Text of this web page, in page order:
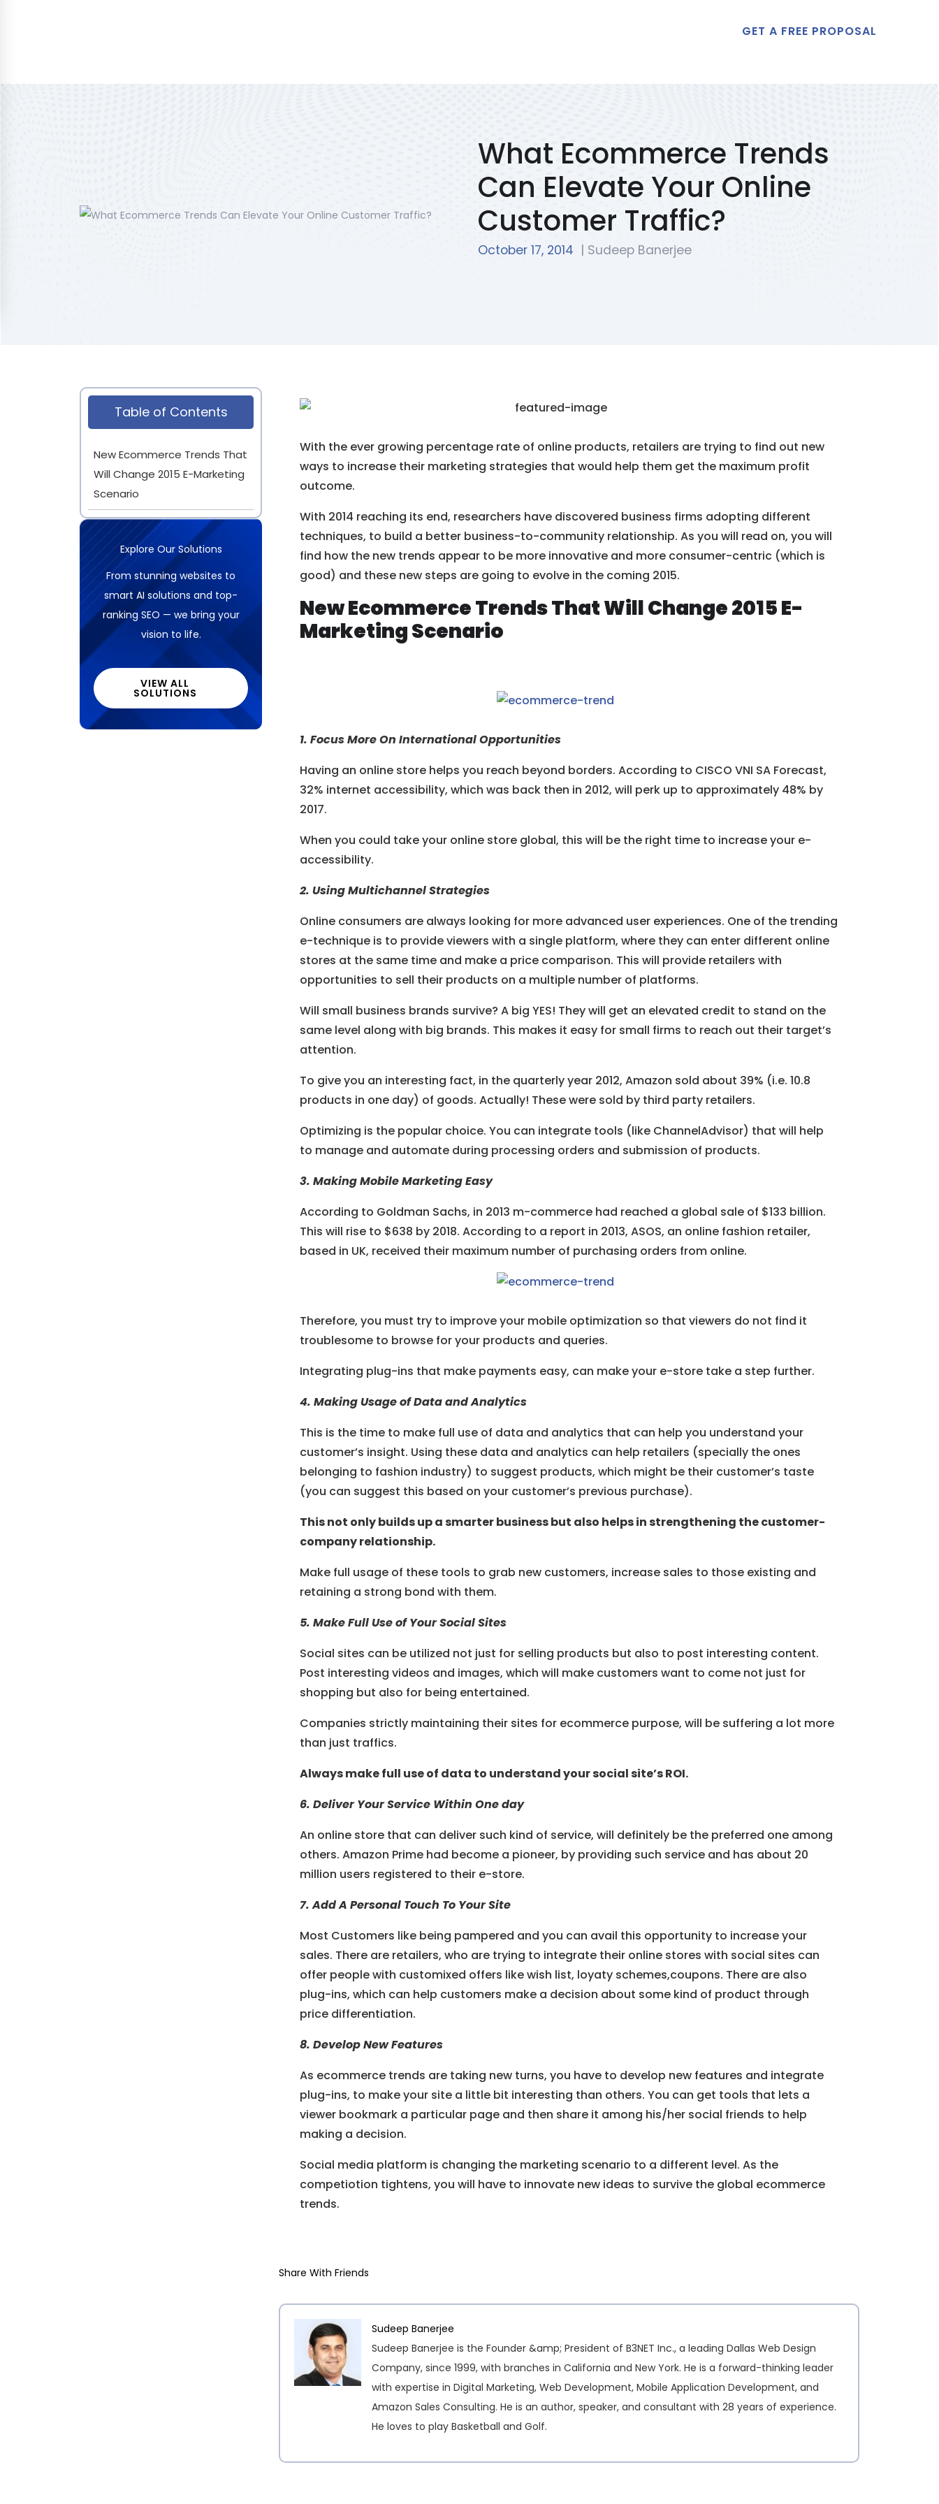
GET A FREE PROPOSAL
What Ecommerce Trends
Can Elevate Your Online
Customer Traffic?
October 17, 2014 | Sudeep Banerjee
Table of Contents
New Ecommerce Trends That
Will Change 2015 E-Marketing
Scenario
Explore Our Solutions
From stunning websites to
smart AI solutions and top-
ranking SEO — we bring your
vision to life.
VIEW ALL
SOLUTIONS
With the ever growing percentage rate of online products, retailers are trying to find out new
ways to increase their marketing strategies that would help them get the maximum profit
outcome.
With 2014 reaching its end, researchers have discovered business firms adopting different
techniques, to build a better business-to-community relationship. As you will read on, you will
find how the new trends appear to be more innovative and more consumer-centric (which is
good) and these new steps are going to evolve in the coming 2015.
New Ecommerce Trends That Will Change 2015 E-
Marketing Scenario
1. Focus More On International Opportunities
Having an online store helps you reach beyond borders. According to CISCO VNI SA Forecast,
32% internet accessibility, which was back then in 2012, will perk up to approximately 48% by
2017.
When you could take your online store global, this will be the right time to increase your e-
accessibility.
2. Using Multichannel Strategies
Online consumers are always looking for more advanced user experiences. One of the trending
e-technique is to provide viewers with a single platform, where they can enter different online
stores at the same time and make a price comparison. This will provide retailers with
opportunities to sell their products on a multiple number of platforms.
Will small business brands survive? A big YES! They will get an elevated credit to stand on the
same level along with big brands. This makes it easy for small firms to reach out their target’s
attention.
To give you an interesting fact, in the quarterly year 2012, Amazon sold about 39% (i.e. 10.8
products in one day) of goods. Actually! These were sold by third party retailers.
Optimizing is the popular choice. You can integrate tools (like ChannelAdvisor) that will help
to manage and automate during processing orders and submission of products.
3. Making Mobile Marketing Easy
According to Goldman Sachs, in 2013 m-commerce had reached a global sale of $133 billion.
This will rise to $638 by 2018. According to a report in 2013, ASOS, an online fashion retailer,
based in UK, received their maximum number of purchasing orders from online.
Therefore, you must try to improve your mobile optimization so that viewers do not find it
troublesome to browse for your products and queries.
Integrating plug-ins that make payments easy, can make your e-store take a step further.
4. Making Usage of Data and Analytics
This is the time to make full use of data and analytics that can help you understand your
customer’s insight. Using these data and analytics can help retailers (specially the ones
belonging to fashion industry) to suggest products, which might be their customer’s taste
(you can suggest this based on your customer’s previous purchase).
This not only builds up a smarter business but also helps in strengthening the customer-
company relationship.
Make full usage of these tools to grab new customers, increase sales to those existing and
retaining a strong bond with them.
5. Make Full Use of Your Social Sites
Social sites can be utilized not just for selling products but also to post interesting content.
Post interesting videos and images, which will make customers want to come not just for
shopping but also for being entertained.
Companies strictly maintaining their sites for ecommerce purpose, will be suffering a lot more
than just traffics.
Always make full use of data to understand your social site’s ROI.
6. Deliver Your Service Within One day
An online store that can deliver such kind of service, will definitely be the preferred one among
others. Amazon Prime had become a pioneer, by providing such service and has about 20
million users registered to their e-store.
7. Add A Personal Touch To Your Site
Most Customers like being pampered and you can avail this opportunity to increase your
sales. There are retailers, who are trying to integrate their online stores with social sites can
offer people with customixed offers like wish list, loyaty schemes,coupons. There are also
plug-ins, which can help customers make a decision about some kind of product through
price differentiation.
8. Develop New Features
As ecommerce trends are taking new turns, you have to develop new features and integrate
plug-ins, to make your site a little bit interesting than others. You can get tools that lets a
viewer bookmark a particular page and then share it among his/her social friends to help
making a decision.
Social media platform is changing the marketing scenario to a different level. As the
competiotion tightens, you will have to innovate new ideas to survive the global ecommerce
trends.
Share With Friends
Sudeep Banerjee
Sudeep Banerjee is the Founder &amp; President of B3NET Inc., a leading Dallas Web Design
Company, since 1999, with branches in California and New York. He is a forward-thinking leader
with expertise in Digital Marketing, Web Development, Mobile Application Development, and
Amazon Sales Consulting. He is an author, speaker, and consultant with 28 years of experience.
He loves to play Basketball and Golf.